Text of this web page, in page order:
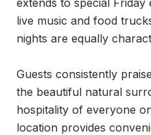
extends to special
live music and food
nights are equally
Guests consistently
the beautiful natural
hospitality of everyone
location provides